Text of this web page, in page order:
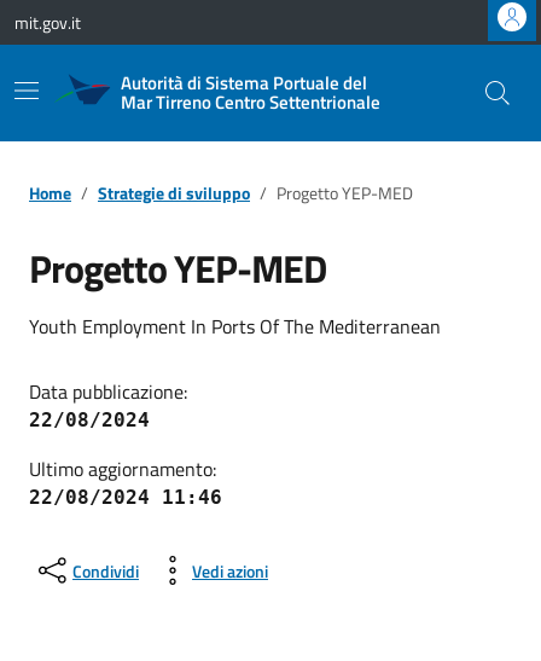
Vai ai contenuti
Vai al footer
mit.gov.it
Autorità di Sistema Portuale del
Mar Tirreno Centro Settentrionale
Home Strategie di sviluppo Progetto YEP-MED
Progetto YEP-MED
Youth Employment In Ports Of The Mediterranean
Data pubblicazione:
22/08/2024
Ultimo aggiornamento:
22/08/2024 11:46
Condividi Vedi azioni